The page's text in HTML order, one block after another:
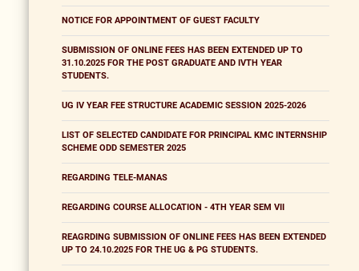
NOTICE FOR APPOINTMENT OF GUEST FACULTY
SUBMISSION OF ONLINE FEES HAS BEEN EXTENDED UP TO
31.10.2025 FOR THE POST GRADUATE AND IVTH YEAR
STUDENTS.
UG IV YEAR FEE STRUCTURE ACADEMIC SESSION 2025-2026
LIST OF SELECTED CANDIDATE FOR PRINCIPAL KMC INTERNSHIP
SCHEME ODD SEMESTER 2025
REGARDING TELE-MANAS
REGARDING COURSE ALLOCATION - 4TH YEAR SEM VII
REAGRDING SUBMISSION OF ONLINE FEES HAS BEEN EXTENDED
UP TO 24.10.2025 FOR THE UG & PG STUDENTS.